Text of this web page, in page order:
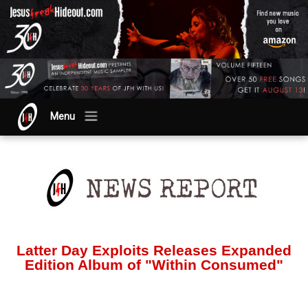
Menu
Latter Day Exploits Releases Expanded
Edition Album of "Within Consumed"